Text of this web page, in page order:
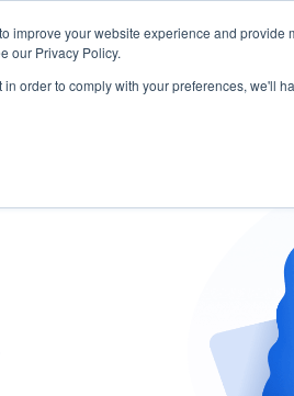
improve your website experience and
our Privacy Policy.
order to comply with your preferences, we'll
START - Vendor Risk